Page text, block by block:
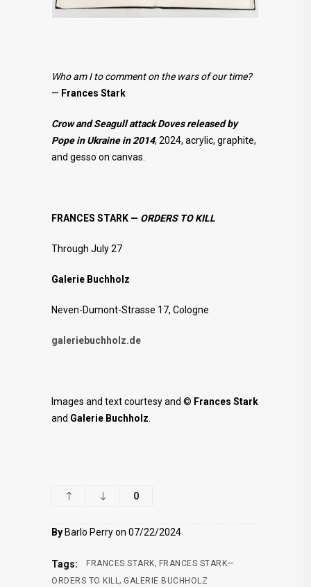
Who am I to comment on the wars of our time?
— Frances Stark
Crow and Seagull attack Doves released by
Pope in Ukraine in 2014, 2024, acrylic, graphite,
and gesso on canvas.
FRANCES STARK — ORDERS TO KILL
Through July 27
Galerie Buchholz
Neven-Dumont-Strasse 17, Cologne
galeriebuchholz.de
Images and text courtesy and © Frances Stark
and Galerie Buchholz.
0
By Barlo Perry on 07/22/2024
Tags: FRANCES STARK, FRANCES STARK—
ORDERS TO KILL, GALERIE BUCHHOLZ